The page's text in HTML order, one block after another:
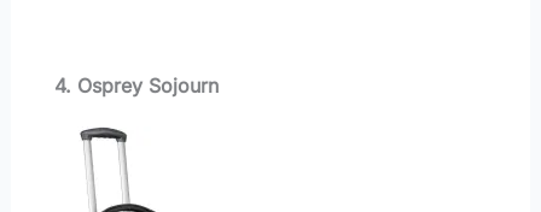
4. Osprey Sojourn